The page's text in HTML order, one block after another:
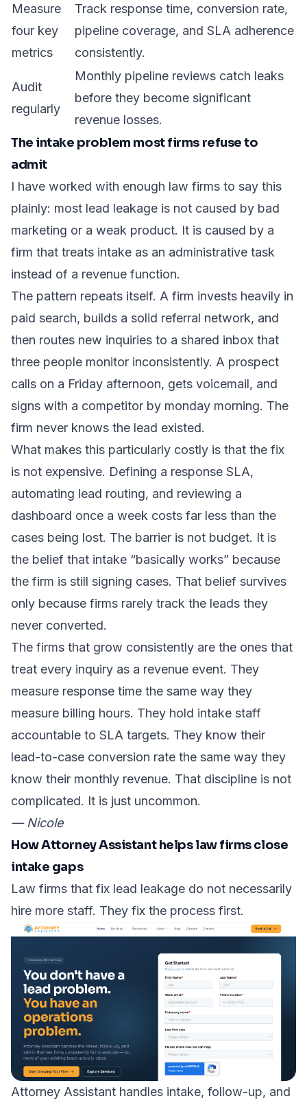
Measure
four key
metrics
Track response time, conversion rate,
pipeline coverage, and SLA adherence
consistently.
Audit
regularly
Monthly pipeline reviews catch leaks
before they become significant
revenue losses.
The intake problem most firms refuse to
admit
I have worked with enough law firms to say this
plainly: most lead leakage is not caused by bad
marketing or a weak product. It is caused by a
firm that treats intake as an administrative task
instead of a revenue function.
The pattern repeats itself. A firm invests heavily in
paid search, builds a solid referral network, and
then routes new inquiries to a shared inbox that
three people monitor inconsistently. A prospect
calls on a Friday afternoon, gets voicemail, and
signs with a competitor by monday morning. The
firm never knows the lead existed.
What makes this particularly costly is that the fix
is not expensive. Defining a response SLA,
automating lead routing, and reviewing a
dashboard once a week costs far less than the
cases being lost. The barrier is not budget. It is
the belief that intake “basically works” because
the firm is still signing cases. That belief survives
only because firms rarely track the leads they
never converted.
The firms that grow consistently are the ones that
treat every inquiry as a revenue event. They
measure response time the same way they
measure billing hours. They hold intake staff
accountable to SLA targets. They know their
lead-to-case conversion rate the same way they
know their monthly revenue. That discipline is not
complicated. It is just uncommon.
— Nicole
How Attorney Assistant helps law firms close
intake gaps
Law firms that fix lead leakage do not necessarily
hire more staff. They fix the process first.
Attorney Assistant handles intake, follow-up, and